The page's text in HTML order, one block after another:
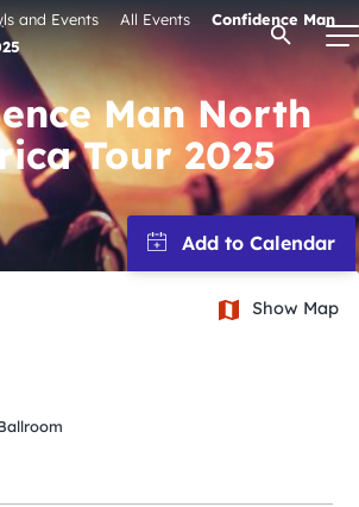
Open
and Events All Events
Confidence Man
Man North
Tour 2025
Show Map